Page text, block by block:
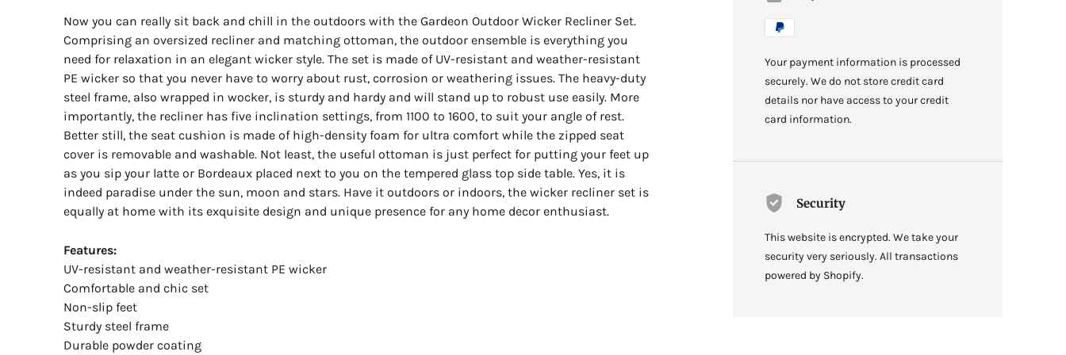
Now you can really sit back and chill in the outdoors with the Gardeon Outdoor Wicker Recliner Set.
Comprising an oversized recliner and matching ottoman, the outdoor ensemble is everything you
need for relaxation in an elegant wicker style. The set is made of UV-resistant and weather-resistant
PE wicker so that you never have to worry about rust, corrosion or weathering issues. The heavy-duty
steel frame, also wrapped in wocker, is sturdy and hardy and will stand up to robust use easily. More
importantly, the recliner has five inclination settings, from 1100 to 1600, to suit your angle of rest.
Better still, the seat cushion is made of high-density foam for ultra comfort while the zipped seat
cover is removable and washable. Not least, the useful ottoman is just perfect for putting your feet up
as you sip your latte or Bordeaux placed next to you on the tempered glass top side table. Yes, it is
indeed paradise under the sun, moon and stars. Have it outdoors or indoors, the wicker recliner set is
equally at home with its exquisite design and unique presence for any home decor enthusiast.
Features:
UV-resistant and weather-resistant PE wicker
Comfortable and chic set
Non-slip feet
Sturdy steel frame
Durable powder coating
Your payment information is processed
securely. We do not store credit card
details nor have access to your credit
card information.
Security
This website is encrypted. We take your
security very seriously. All transactions
powered by Shopify.